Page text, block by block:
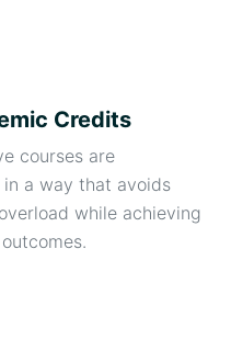
Credits
courses are
in a way that avoids
while achieving